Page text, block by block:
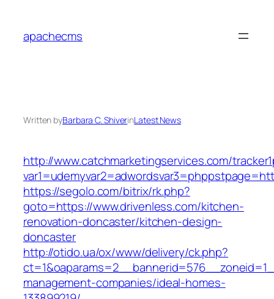
content
apachecms
Written byBarbara C. ShiverinLatest News
http://www.catchmarketingservices.com/
https://segolo.com/bitrix/rk.php?
goto=https://www.drivenless.com/kitchen-
renovation-doncaster/kitchen-design-
doncaster
http://otido.ua/ox/www/delivery/ck.php?
management-companies/ideal-homes-